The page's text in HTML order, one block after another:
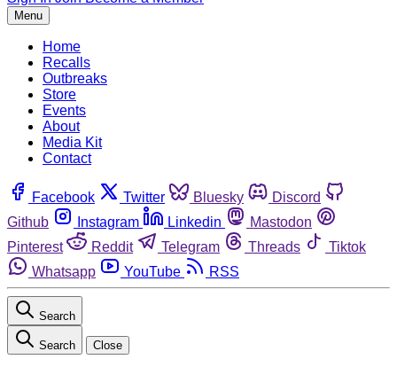
Menu
Home
Recalls
Outbreaks
Store
Events
About
Media Kit
Contact
Facebook Twitter Bluesky
Discord
Github
Instagram Linkedin
Mastodon
Pinterest
Reddit Telegram Threads
Tiktok
Whatsapp
YouTube RSS
Search
Search Close